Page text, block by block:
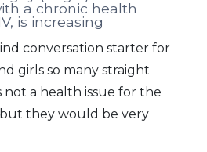
a chronic health
is increasing
conversation starter for
girls so many straight
not a health issue for the
they would be very